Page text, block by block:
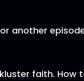
another
faith. How